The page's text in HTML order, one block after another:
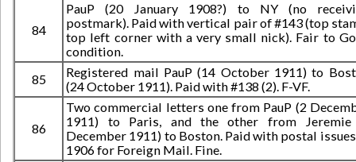
84
PauP (20 January 1908?) to NY (no
postmark). Paid with vertical pair of #143 (top
top left corner with a very small nick). Fair to
condition.
85
Registered mail PauP (14 October 1911) to
(24 October 1911). Paid with #138 (2). F-VF.
86
Two commercial letters one from PauP (2
1911) to Paris, and the other from Jeremie
December 1911) to Boston. Paid with postal
1906 for Foreign Mail. Fine.